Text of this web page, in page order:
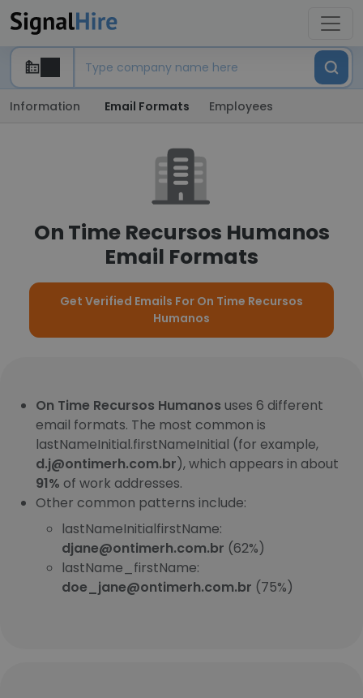
Information Email Formats Employees
On Time Recursos Humanos
Email Formats
Get Verified Emails For On Time Recursos
Humanos
On Time Recursos Humanos uses 6 different
email formats. The most common is
lastNameInitial.firstNameInitial (for example,
d.j@ontimerh.com.br), which appears in about
91% of work addresses.
Other common patterns include:
lastNameInitialfirstName:
djane@ontimerh.com.br (62%)
lastName_firstName:
doe_jane@ontimerh.com.br (75%)